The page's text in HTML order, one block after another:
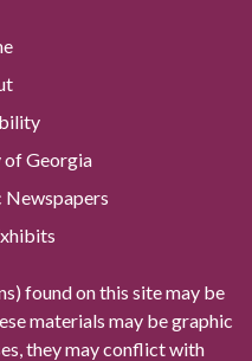
Georgia
found on this site may be
materials may be graphic
they may conflict with